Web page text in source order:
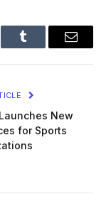
Tumblr Email
New
for Sports